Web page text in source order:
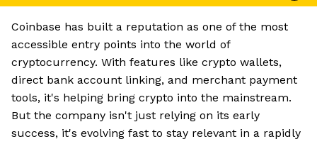
Coinbase has built a reputation as one of the most
accessible entry points into the world of
cryptocurrency. With features like crypto wallets,
direct bank account linking, and merchant payment
tools, it's helping bring crypto into the mainstream.
But the company isn't just relying on its early
success, it's evolving fast to stay relevant in a rapidly